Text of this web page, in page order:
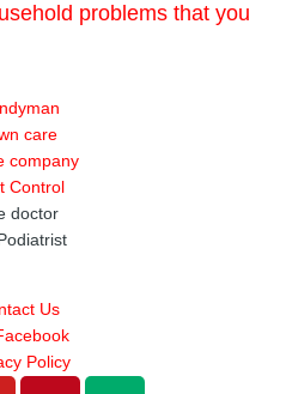
problems that you
care
company
Control
doctor
Podiatrist
Us
Policy